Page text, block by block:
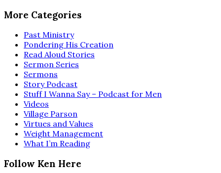
More Categories
Past Ministry
Pondering His Creation
Read Aloud Stories
Sermon Series
Sermons
Story Podcast
Stuff I Wanna Say – Podcast for Men
Videos
Village Parson
Virtues and Values
Weight Management
What I’m Reading
Follow Ken Here